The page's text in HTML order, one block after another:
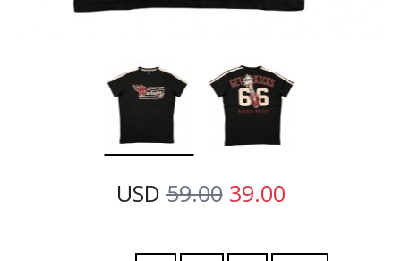
USD59.00 39.00